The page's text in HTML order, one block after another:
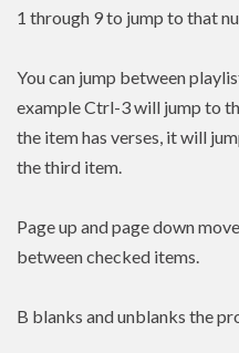
1 through 9 to jump to that
You can jump between
example Ctrl-3 will jump to
the item has verses, it will
the third item.
Page up and page down
between checked items.
B blanks and unblanks the